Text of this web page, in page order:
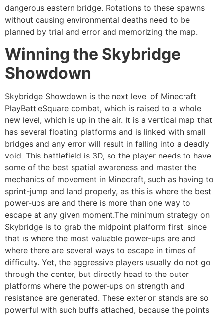
dangerous eastern bridge. Rotations to these spawns
without causing environmental deaths need to be
planned by trial and error and memorizing the map.
Winning the Skybridge
Showdown
Skybridge Showdown is the next level of Minecraft
PlayBattleSquare combat, which is raised to a whole
new level, which is up in the air. It is a vertical map that
has several floating platforms and is linked with small
bridges and any error will result in falling into a deadly
void. This battlefield is 3D, so the player needs to have
some of the best spatial awareness and master the
mechanics of movement in Minecraft, such as having to
sprint-jump and land properly, as this is where the best
power-ups are and there is more than one way to
escape at any given moment.The minimum strategy on
Skybridge is to grab the midpoint platform first, since
that is where the most valuable power-ups are and
where there are several ways to escape in times of
difficulty. Yet, the aggressive players usually do not go
through the center, but directly head to the outer
platforms where the power-ups on strength and
resistance are generated. These exterior stands are so
powerful with such buffs attached, because the points